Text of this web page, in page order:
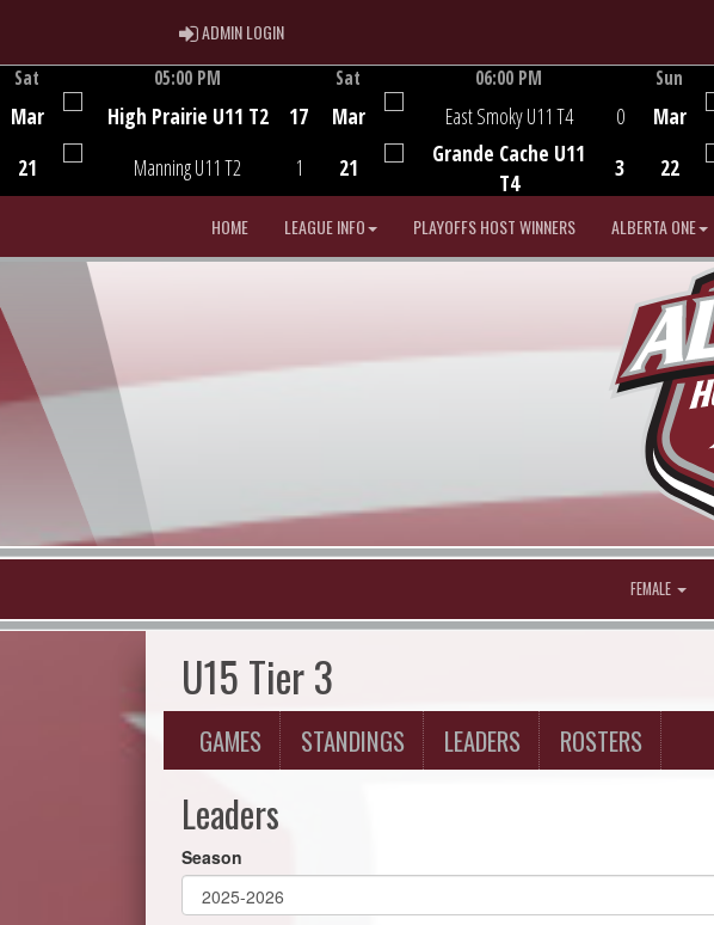
ADMIN LOGINADMIN LOGIN
Sat
Mar
21
05:00 PM
High Prairie U11 T2
Manning U11 T2
17
1
Sat
Mar
21
06:00 PM
East Smoky U11 T4
Grande Cache U11
T4
0
3
Sun
Mar
22
HOME LEAGUE INFO PLAYOFFS HOST WINNERS ALBERTA ONE
FEMALE
U15 Tier 3
GAMES STANDINGS LEADERS ROSTERS
Leaders
Season